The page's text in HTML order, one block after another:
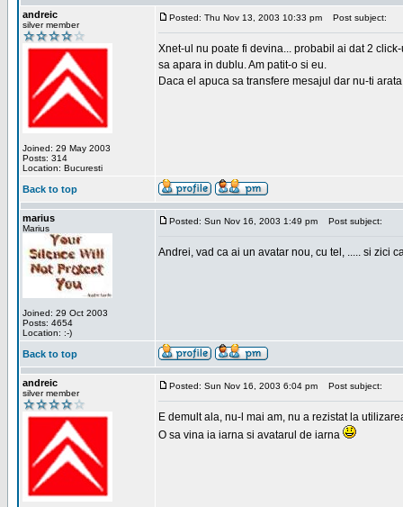
andreic
silver member
Joined: 29 May 2003
Posts: 314
Location: Bucuresti
Posted: Thu Nov 13, 2003 10:33 pm Post subject:
Xnet-ul nu poate fi devina... probabil ai dat 2
sa apara in dublu. Am patit-o si eu.
Daca el apuca sa transfere mesajul dar nu-ti
Back to top
marius
Marius
Joined: 29 Oct 2003
Posts: 4654
Location: :-)
Posted: Sun Nov 16, 2003 1:49 pm Post subject:
Andrei, vad ca ai un avatar nou, cu tel, ..... si zici
Back to top
andreic
silver member
Posted: Sun Nov 16, 2003 6:04 pm Post subject:
E demult ala, nu-l mai am, nu a rezistat la
O sa vina ia iarna si avatarul de iarna